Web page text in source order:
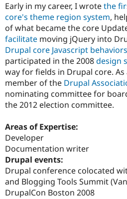
Early in my career, I wrotethe
core's theme region system,
of what became the core
facilitate moving jQuery into
Drupal core Javascript
participated in the 2008design
way for fields in Drupal core.
member of the Drupal
nominating committee for
the 2012 election committee.
Areas of Expertise:
Developer
Documentation writer
Drupal events:
Drupal conference colocated
and Blogging Tools Summit
DrupalCon Boston 2008